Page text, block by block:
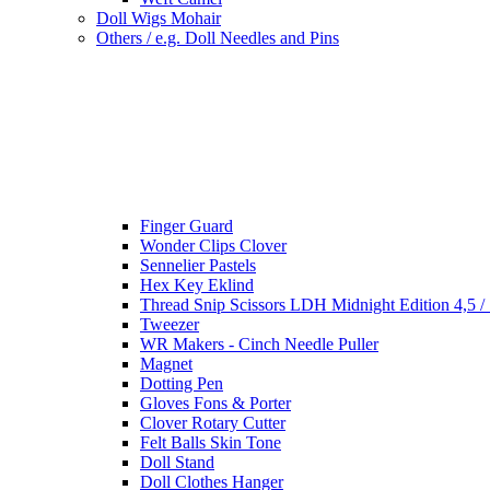
Doll Wigs Mohair
Others / e.g. Doll Needles and Pins
Finger Guard
Wonder Clips Clover
Sennelier Pastels
Hex Key Eklind
Thread Snip Scissors LDH Midnight Edition 4,5 /
Tweezer
WR Makers - Cinch Needle Puller
Magnet
Dotting Pen
Gloves Fons & Porter
Clover Rotary Cutter
Felt Balls Skin Tone
Doll Stand
Doll Clothes Hanger